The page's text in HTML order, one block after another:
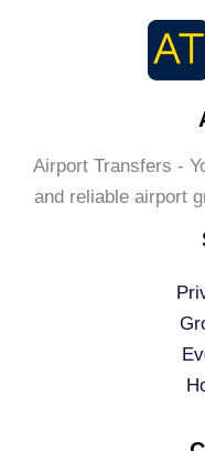
Airport Transfers -
and reliable airport